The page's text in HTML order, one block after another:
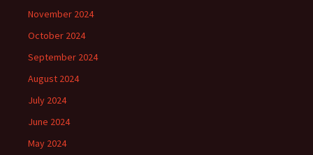
November 2024
October 2024
September 2024
August 2024
July 2024
June 2024
May 2024